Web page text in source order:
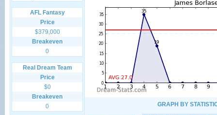
AFL Fantasy
Price
$379,000
Breakeven
0
Real Dream Team
Price
$0
Breakeven
0
GRAPH BY